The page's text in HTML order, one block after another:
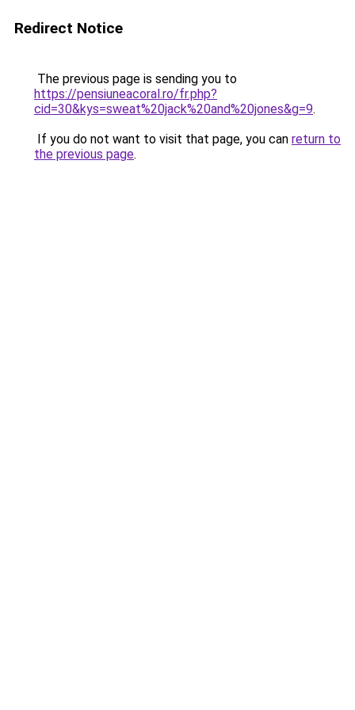
Redirect Notice
The previous page is sending you to
https://pensiuneacoral.ro/fr.php?
cid=30&kys=sweat%20jack%20and%20jones&g=9.
If you do not want to visit that page, you can return to
the previous page.